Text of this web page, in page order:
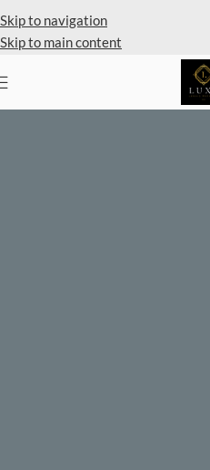
Skip to navigation
Skip to main content